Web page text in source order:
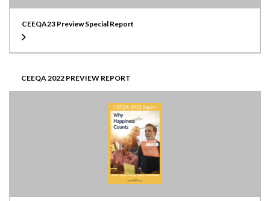
CEEQA23 Preview Special Report
CEEQA 2022 PREVIEW REPORT